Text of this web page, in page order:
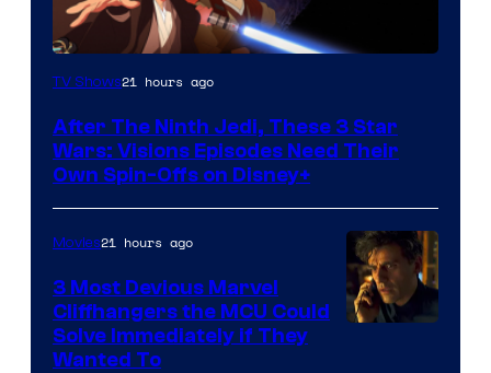
TV Shows21 hours ago
After The Ninth Jedi, These 3 Star
Wars: Visions Episodes Need Their
Own Spin-Offs on Disney+
Movies21 hours ago
3 Most Devious Marvel
Cliffhangers the MCU Could
Solve Immediately if They
Wanted To